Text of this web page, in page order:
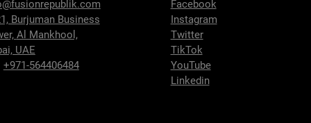
Burjuman Business
Al Mankhool,
UAE
+971-564406484
Facebook
Instagram
Twitter
TikTok
YouTube
Linkedin